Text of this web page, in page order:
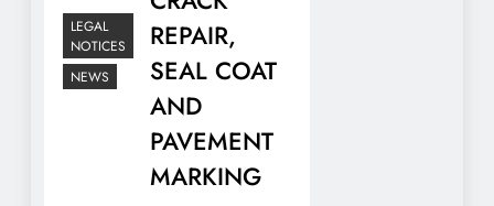
LEGAL
NOTICES
NEWS
REPAIR,
SEAL COAT
AND
PAVEMENT
MARKING